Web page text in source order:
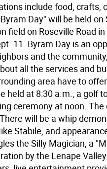
include food, crafts,
Day" will be held
field on Roseville Road
11. Byram Day is an
and the
all the services and
area have to
held at 8:30 a.m., a golf
ceremony at noon.
will be a whip
Stabile, and
the Silly Magician, a
by the Lenape